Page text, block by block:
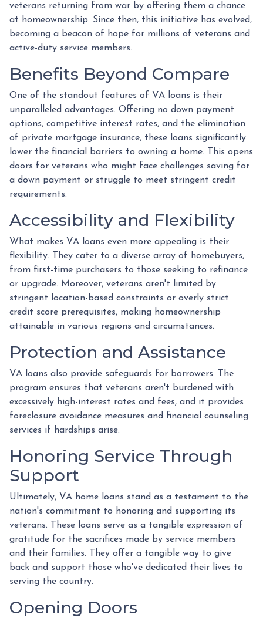
veterans returning from war by offering them a chance
at homeownership. Since then, this initiative has evolved,
becoming a beacon of hope for millions of veterans and
active-duty service members.
Benefits Beyond Compare
One of the standout features of VA loans is their
unparalleled advantages. Offering no down payment
options, competitive interest rates, and the elimination
of private mortgage insurance, these loans significantly
lower the financial barriers to owning a home. This opens
doors for veterans who might face challenges saving for
a down payment or struggle to meet stringent credit
requirements.
Accessibility and Flexibility
What makes VA loans even more appealing is their
flexibility. They cater to a diverse array of homebuyers,
from first-time purchasers to those seeking to refinance
or upgrade. Moreover, veterans aren't limited by
stringent location-based constraints or overly strict
credit score prerequisites, making homeownership
attainable in various regions and circumstances.
Protection and Assistance
VA loans also provide safeguards for borrowers. The
program ensures that veterans aren't burdened with
excessively high-interest rates and fees, and it provides
foreclosure avoidance measures and financial counseling
services if hardships arise.
Honoring Service Through
Support
Ultimately, VA home loans stand as a testament to the
nation's commitment to honoring and supporting its
veterans. These loans serve as a tangible expression of
gratitude for the sacrifices made by service members
and their families. They offer a tangible way to give
back and support those who've dedicated their lives to
serving the country.
Opening Doors